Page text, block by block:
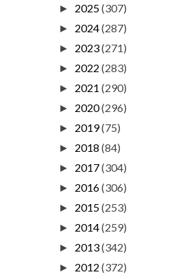
► 2025(307)
► 2024(287)
► 2023(271)
► 2022 (283)
► 2021 (290)
► 2020(296)
► 2019(75)
► 2018 (84)
► 2017(304)
► 2016(306)
► 2015(253)
► 2014(259)
► 2013(342)
► 2012 (372)